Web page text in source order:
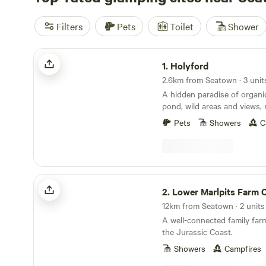
Filters Pets Toilet Shower
Holyford
1. Holyford
2.6km from Seatown · 3
A hidden paradise of
pond, wild areas and
ancient woodland,
coastline near Lyme Regis. Two unique and
comfortable off grid yurts
extra sleeping spaces
friendly. Kid heaven! No
yurts. Beware fire risk in other
Yurt on the hillside at the
with its large terrace and
the Axe valley. Kingfisher Yurt, nestled down by
the wild swimming and
the oak trees. Each has exclusive use of their
own homemade, separate,
a cosy chill-out area with
Pets Showers
Lower Marlpits Farm Campsite
2. Lower Marlpits Farm
12km from Seatown · 2 units
A well-connected family
the Jurassic Coast.
Showers
Campfires